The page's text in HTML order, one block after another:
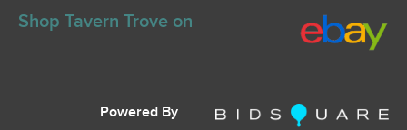
Shop Tavern Trove on
Powered By